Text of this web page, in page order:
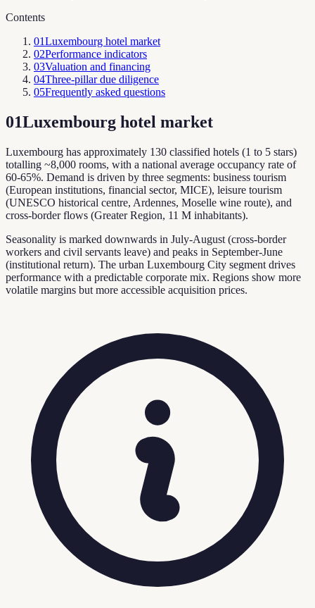
Contents
01Luxembourg hotel market
02Performance indicators
03Valuation and financing
04Three-pillar due diligence
05Frequently asked questions
01Luxembourg hotel market
Luxembourg has approximately 130 classified hotels (1 to 5 stars)
totalling ~8,000 rooms, with a national average occupancy rate of
60-65%. Demand is driven by three segments: business tourism
(European institutions, financial sector, MICE), leisure tourism
(UNESCO historical centre, Ardennes, Moselle wine route), and
cross-border flows (Greater Region, 11 M inhabitants).
Seasonality is marked downwards in July-August (cross-border
workers and civil servants leave) and peaks in September-June
(institutional return). The urban Luxembourg City segment drives
performance with a predictable corporate mix. Regions show more
volatile margins but more accessible acquisition prices.